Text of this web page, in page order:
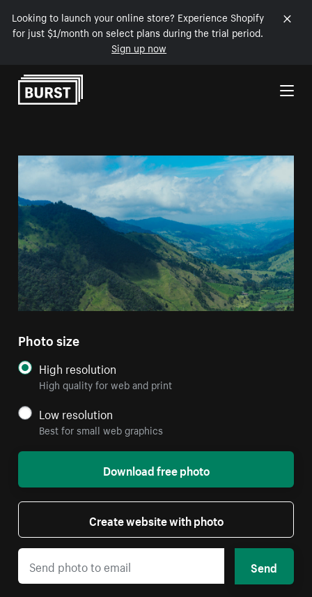
Looking to launch your online store? Experience Shopify
for just $1/month on select plans during the trial period.
Sign up now
Skip to Content
Photo size
High resolution
High quality for web and print
Low resolution
Best for small web graphics
Download free photo
Create website with photo
Send